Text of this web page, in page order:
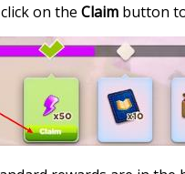
on the Claim button